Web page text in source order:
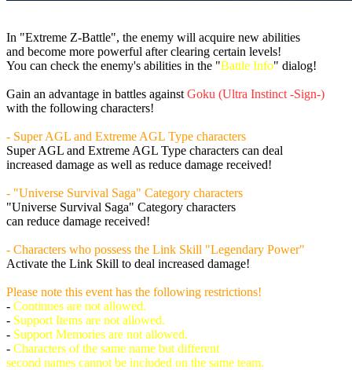
In "Extreme Z-Battle", the enemy will acquire new abilities
and become more powerful after clearing certain levels!
You can check the enemy's abilities in the "Battle Info" dialog!
Gain an advantage in battles against Goku (Ultra Instinct -Sign-)
with the following characters!
- Super AGL and Extreme AGL Type characters
Super AGL and Extreme AGL Type characters can deal
increased damage as well as reduce damage received!
- "Universe Survival Saga" Category characters
"Universe Survival Saga" Category characters
can reduce damage received!
- Characters who possess the Link Skill "Legendary Power"
Activate the Link Skill to deal increased damage!
Please note this event has the following restrictions!
- Continues are not allowed.
- Support Items are not allowed.
- Support Memories are not allowed.
- Characters of the same name but different
second names cannot be included on the same team.